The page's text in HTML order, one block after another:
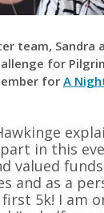
team, Sandra
for
forA
in this
valued
and as a
5k! I am